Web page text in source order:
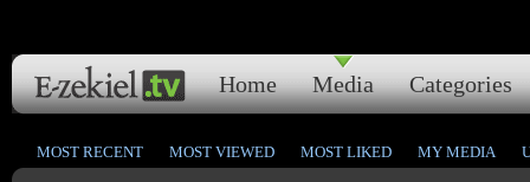
Home Media Categories
MOST RECENT MOST VIEWED MOST LIKED MY MEDIA